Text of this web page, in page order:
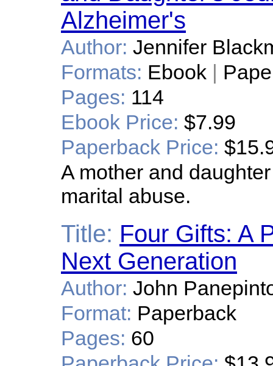
Alzheimer's
Author: Jennifer
Formats: Ebook |
Pages: 114
Ebook Price: $7.99
Paperback Price:
A mother and
marital abuse.
Title: Four Gifts: A
Next Generation
Author: John
Format: Paperback
Pages: 60